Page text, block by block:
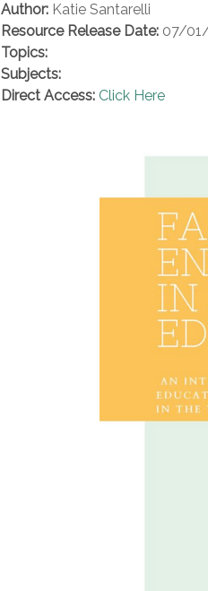
Author: Katie Santarelli
Resource Release Date: 07/
Topics:
Subjects:
Direct Access: Click Here